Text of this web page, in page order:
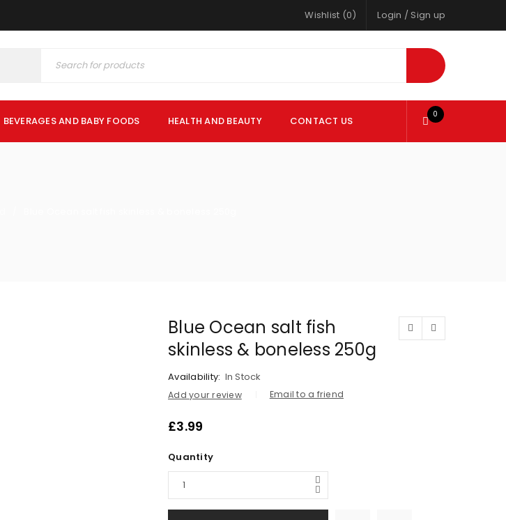
Login / Sign up
Wishlist (0)
BEVERAGES AND BABY FOODS HEALTH AND BEAUTY CONTACT US
0
Blue Ocean salt fish
skinless & boneless 250g
Availability: In Stock
Add your review Email to a friend
£3.99
Quantity